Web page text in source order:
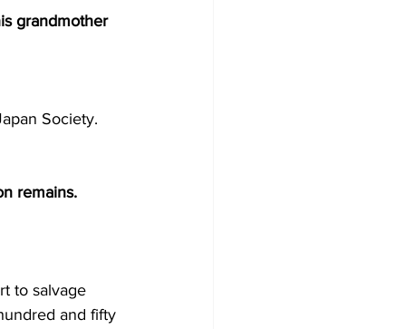
grandmother
Society.
remains.
to salvage
and fifty